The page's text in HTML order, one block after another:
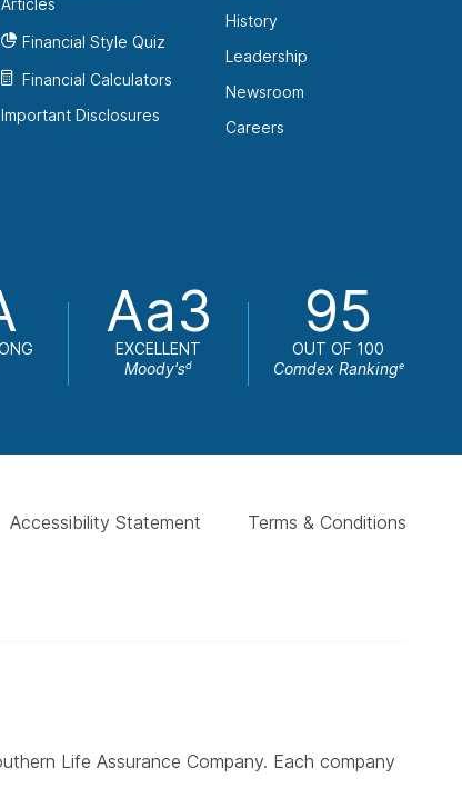
Articles
Financial Style Quiz
Financial Calculators
Important Disclosures
History
Leadership
Newsroom
Careers
Aa3
EXCELLENT
Moody'sd
95
OUT OF 100
Comdex Rankinge
Accessibility Statement Terms & Conditions
Life Assurance Company. Each company